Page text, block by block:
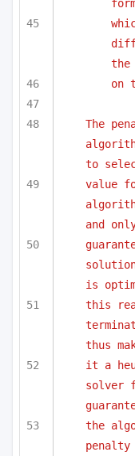
the
on
The
to
value
and
is
this
thus
it a
solver
the